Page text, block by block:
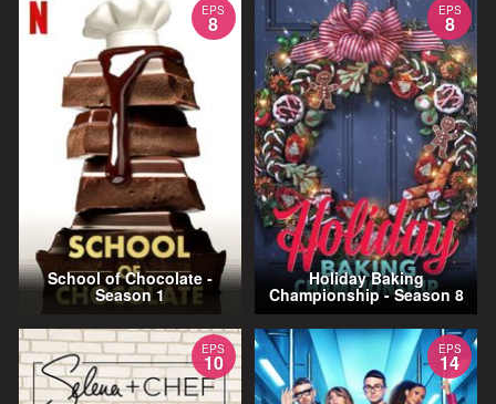
EPS
8
School of Chocolate -
Season 1
EPS
8
Holiday Baking
Championship - Season 8
EPS
10
EPS
14